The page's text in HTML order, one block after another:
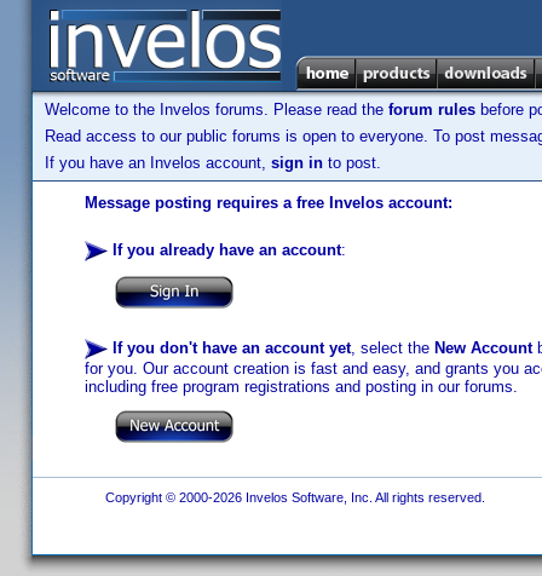
Welcome to the Invelos forums. Please read the forum rules before
Read access to our public forums is open to everyone. To post
If you have an Invelos account, sign in to post.
Message posting requires a free Invelos account:
If you already have an account:
If you don't have an account yet, select the New Account
for you. Our account creation is fast and easy, and grants you
including free program registrations and posting in our forums.
Copyright © 2000-2026 Invelos Software, Inc. All rights reserved.